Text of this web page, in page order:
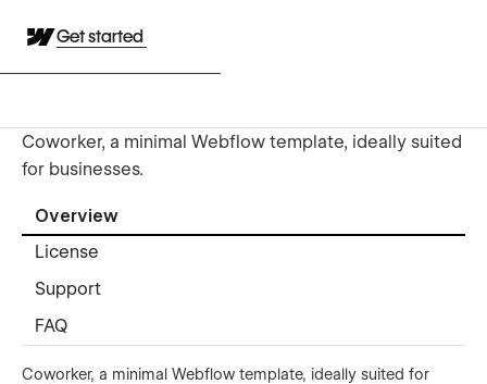
Get started
Coworker, a minimal Webflow template, ideally suited
for businesses.
Overview
License
Support
FAQ
Coworker, a minimal Webflow template, ideally suited for